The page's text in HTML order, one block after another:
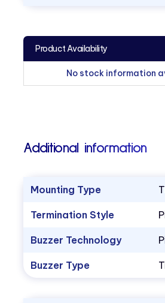
Product Availability
No stock information
Additional information
Mounting Type
Termination Style
Buzzer Technology
Buzzer Type